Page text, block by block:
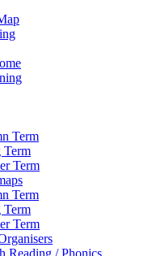
Term
Term
Term
Term
Term
Term